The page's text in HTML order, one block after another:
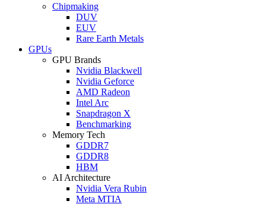
Chipmaking
DUV
EUV
Rare Earth Metals
GPUs
GPU Brands
Nvidia Blackwell
Nvidia Geforce
AMD Radeon
Intel Arc
Snapdragon X
Benchmarking
Memory Tech
GDDR7
GDDR8
HBM
AI Architecture
Nvidia Vera Rubin
Meta MTIA